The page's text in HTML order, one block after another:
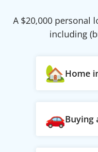
A $20,000personal
including
Home
Buying